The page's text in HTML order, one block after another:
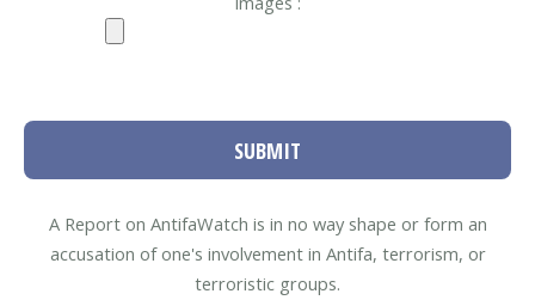
SUBMIT
A Report on AntifaWatch is in no way shape or form an
accusation of one's involvement in Antifa, terrorism, or
terroristic groups.